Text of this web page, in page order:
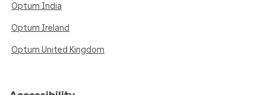
Optum India
Optum Ireland
Optum United Kingdom